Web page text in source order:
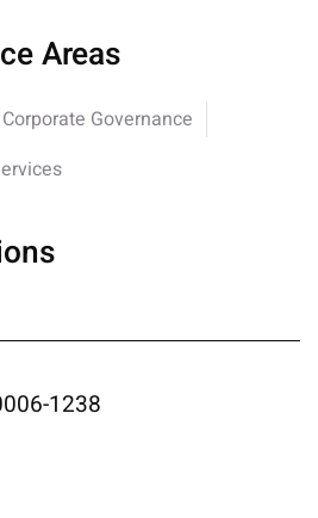
Areas
Corporate Governance
1238